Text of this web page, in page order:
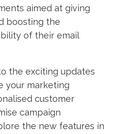
aimed at giving
boosting the
of their email
the exciting updates
your marketing
customer
campaign
the new features in